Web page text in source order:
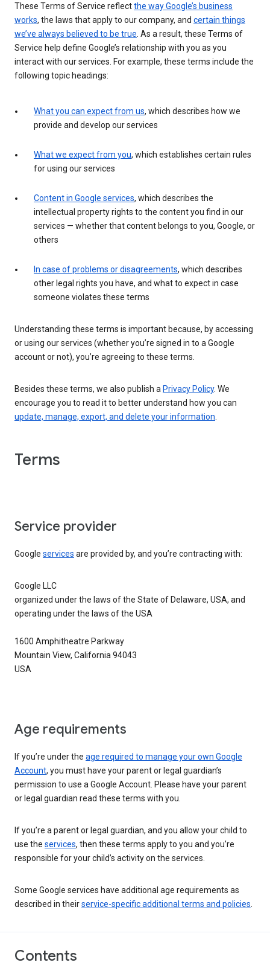
These Terms of Service reflectthe way Google’s business
works, the laws that apply to our company, and certain things
we’ve always believed to be true . As a result, these Terms of
Service help define Google’s relationship with you as you
interact with our services. For example, these terms include the
following topic headings:
What you can expect from us, which describes how we
provide and develop our services
What we expect from you, which establishes certain rules
for using our services
Content in Google services, which describes the
intellectual property rights to the content you find in our
services — whether that content belongs to you, Google, or
others
In case of problems or disagreements, which describes
other legal rights you have, and what to expect in case
someone violates these terms
Understanding these terms is important because, by accessing
or using our services (whether you’re signed in to a Google
account or not), you’re agreeing to these terms.
Besides these terms, we also publish a Privacy Policy. We
encourage you to read it to better understand how you can
update, manage, export, and delete your information
Terms
Service provider
Google services are provided by, and you’re contracting with:
Google LLC
organized under the laws of the State of Delaware, USA, and
operating under the laws of the USA
1600 Amphitheatre Parkway
Mountain View, California 94043
USA
Age requirements
If you’re under the age required to manage your own Google
Account, you must have your parent or legal guardian’s
permission to use a Google Account. Please have your parent
or legal guardian read these terms with you.
If you’re a parent or legal guardian, and you allow your child to
use the services, then these terms apply to you and you’re
responsible for your child’s activity on the services.
Some Google services have additional age requirements as
described in theirservice-specific additional terms and policies
Contents